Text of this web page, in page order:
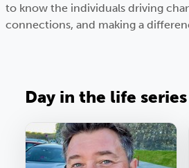
to know the individuals driving
connections, and making a
Day in the life series